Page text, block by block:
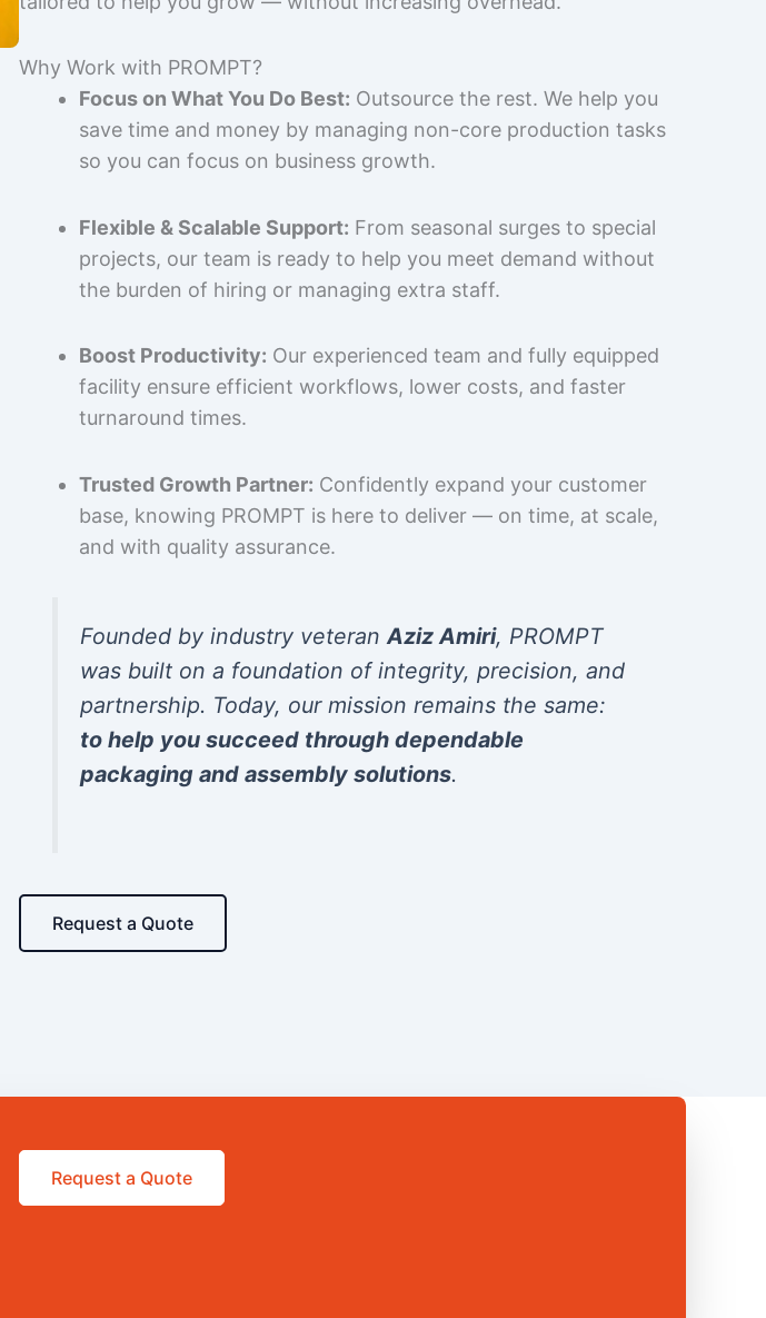
Why Work with PROMPT?
Focus on What You Do Best: Outsource the rest. We help you
save time and money by managing non-core production tasks
so you can focus on business growth.
Flexible & Scalable Support: From seasonal surges to special
projects, our team is ready to help you meet demand without
the burden of hiring or managing extra staff.
Boost Productivity: Our experienced team and fully equipped
facility ensure efficient workflows, lower costs, and faster
turnaround times.
Trusted Growth Partner: Confidently expand your customer
base, knowing PROMPT is here to deliver — on time, at scale,
and with quality assurance.
Founded by industry veteranAziz Amiri, PROMPT
was built on a foundation of integrity, precision, and
partnership. Today, our mission remains the same:
to help you succeed through dependable
packaging and assembly solutions.
Request a Quote
Request a Quote